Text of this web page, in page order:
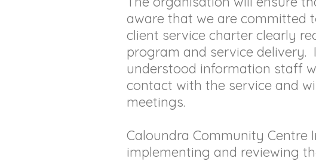
aware that we are committed
client service charter clearly
program and service delivery.
understood information staff
contact with the service and
meetings.
Caloundra Community Centre
implementing and reviewing